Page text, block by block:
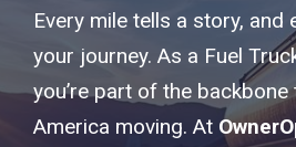
Every mile tells a story, and
your journey. As a Fuel
you’re part of the backbone
America moving. At